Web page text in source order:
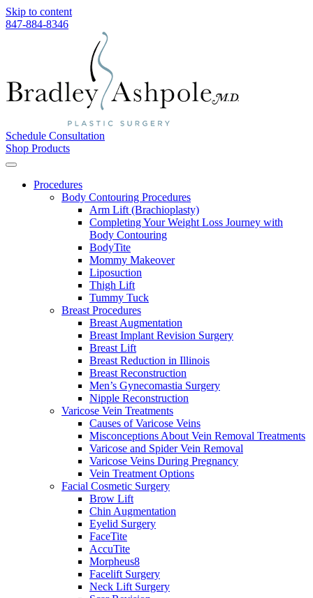
Skip to content
847-884-8346
Schedule Consultation
Shop Products
Procedures
Body Contouring Procedures
Arm Lift (Brachioplasty)
Completing Your Weight Loss Journey with
Body Contouring
BodyTite
Mommy Makeover
Liposuction
Thigh Lift
Tummy Tuck
Breast Procedures
Breast Augmentation
Breast Implant Revision Surgery
Breast Lift
Breast Reduction in Illinois
Breast Reconstruction
Men’s Gynecomastia Surgery
Nipple Reconstruction
Varicose Vein Treatments
Causes of Varicose Veins
Misconceptions About Vein Removal Treatments
Varicose and Spider Vein Removal
Varicose Veins During Pregnancy
Vein Treatment Options
Facial Cosmetic Surgery
Brow Lift
Chin Augmentation
Eyelid Surgery
FaceTite
AccuTite
Morpheus8
Facelift Surgery
Neck Lift Surgery